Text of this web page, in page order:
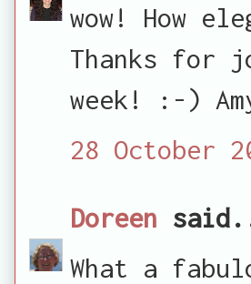
wow! How
Thanks for
week! :-)
28 October
Doreen
What a